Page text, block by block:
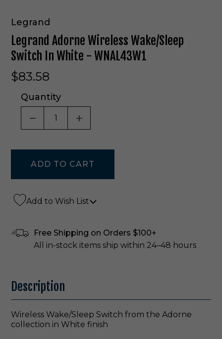
Legrand
Legrand Adorne Wireless Wake/Sleep
Switch In White - WNAL43W1
$83.58
Quantity
DECREASE QUANTITY OF UNDEFINED
INCREASE QUANTITY OF
Add to Wish List
Free Shipping on Orders $100+
All in-stock items ship within 24–48 hours
Description
Wireless Wake/Sleep Switch from the Adorne
collection in White finish